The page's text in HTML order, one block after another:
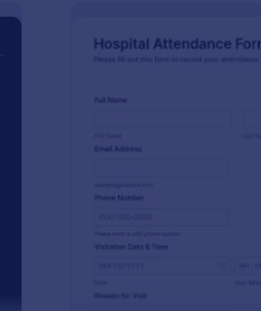
Tracking Form